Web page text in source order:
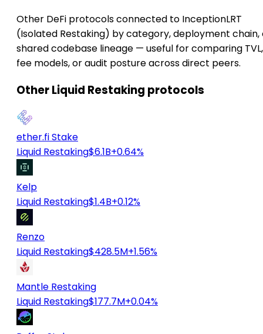
Other DeFi protocols connected to InceptionLRT
(Isolated Restaking) by category, deployment chain,
shared codebase lineage — useful for comparing TVL,
fee models, or audit posture across direct peers.
Other Liquid Restaking protocols
ether.fi Stake
Liquid Restaking$6.1B+0.64%
Kelp
Liquid Restaking$1.4B+0.12%
Renzo
Liquid Restaking$428.5M+1.56%
Mantle Restaking
Liquid Restaking$177.7M+0.04%